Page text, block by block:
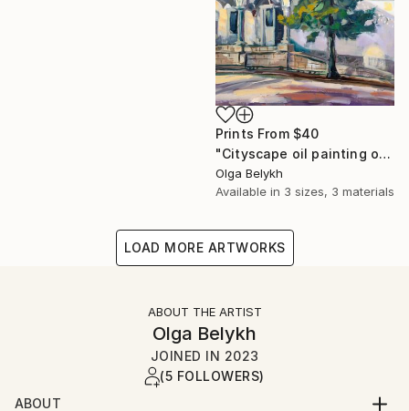
Prints From $40
"Cityscape oil painting of a house in the Baroque style" Painting
Olga Belykh
Available in 3 sizes, 3 materials
LOAD MORE ARTWORKS
ABOUT THE ARTIST
Olga Belykh
JOINED IN 2023
(5 FOLLOWERS)
ABOUT